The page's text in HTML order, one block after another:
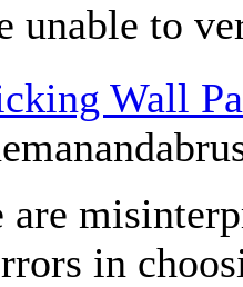
unable to
Wall
in